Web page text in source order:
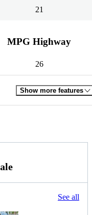
21
MPG Highway
26
Show more features
See all